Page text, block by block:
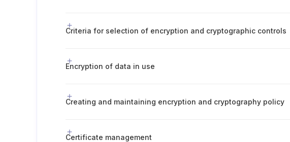
Criteria for selection of encryption and cryptographic controls
Encryption of data in use
Creating and maintaining encryption and cryptography policy
Certificate management